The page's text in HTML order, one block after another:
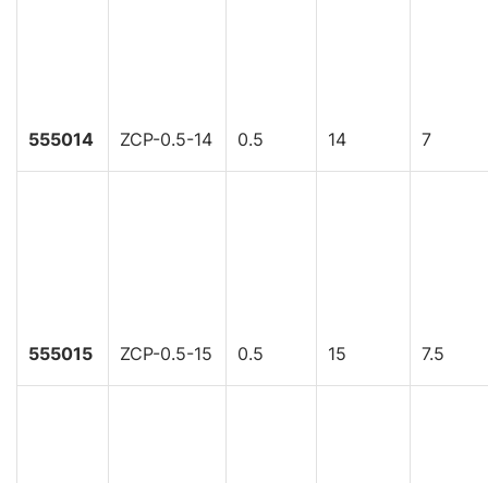
555014 ZCP-0.5-14 0.5 14 7
555015 ZCP-0.5-15 0.5 15 7.5